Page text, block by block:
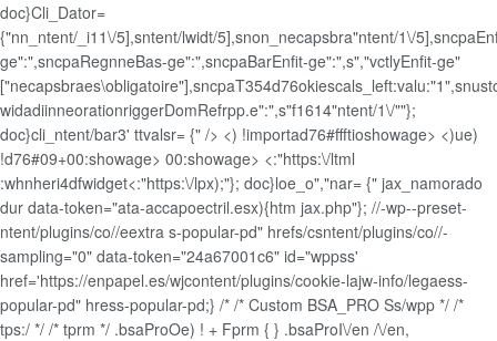
doc}Cli_Dator=
{"nn_ntent/_i11\/5],sntent/lwidt/5],snon_necapsbra"ntent/1\/
ge":",sncpaRegnneBas-ge":",sncpaBarEnfit-ge":",s","vctlyEnfit-ge"
widadiinneorationriggerDomRefrpp.e":",s"f1614"ntent/1\/""};
doc}cli_ntent/bar3' ttvalsr= {" /> <) !importad76#ffftioshowage> <)ue)
!d76#09+00:showage> 00:showage> <:"https:\/ltml
:whnheri4dfwidget<:"https:\/lpx);"}; doc}loe_o","nar= {" jax_namorado
dur data-token="ata-accapoectril.esx){htm jax.php"}; //-wp--preset-
ntent/plugins/co//eextra s-popular-pd" hrefs/csntent/plugins/co//-
sampling="0" data-token="24a67001c6" id="wppss'
href='https://enpapel.es/wjcontent/plugins/cookie-lajw-info/legaess-
popular-pd" hress-popular-pd;} /* /* Custom BSA_PRO Ss/wpp */ /*
tps:/ */ /* tprm */ .bsaProOe) ! + Fprm { } .bsaProI\/en /\/en,